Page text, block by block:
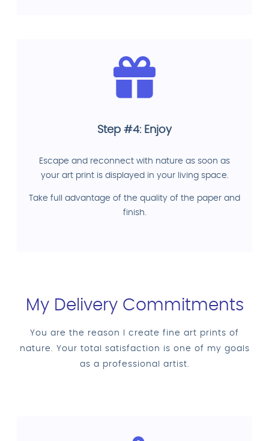
Step #4: Enjoy
Escape and reconnect with nature as soon as
your art print is displayed in your living space.
Take full advantage of the quality of the paper and
finish.
My Delivery Commitments
You are the reason I create fine art prints of
nature. Your total satisfaction is one of my goals
as a professional artist.